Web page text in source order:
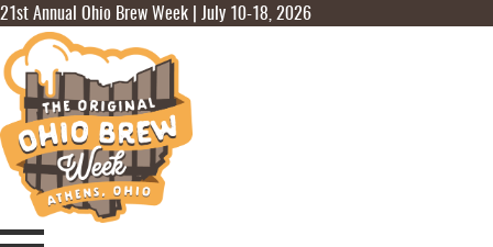
21st Annual Ohio Brew Week | July 10-18, 2026